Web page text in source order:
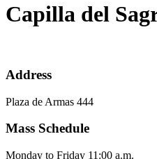
Capilla del
Address
Plaza de Armas 444
Mass Schedule
Monday to Friday 11:00 a.m.